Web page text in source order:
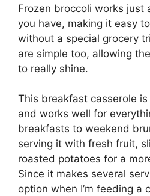
Frozen broccoli works just
you have, making it easy
without a special grocery
are simple too, allowing
to really shine.
This breakfast casserole
and works well for
breakfasts to weekend
serving it with fresh fruit,
roasted potatoes for a
Since it makes several
option when I’m feeding a